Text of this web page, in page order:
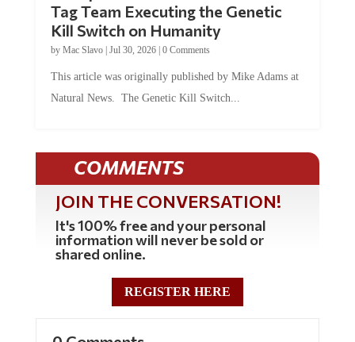
Kill Switch on Humanity
byMac Slavo |Jul 30, 2026 | 0 Comments
Natural News. The Genetic Kill Switch...
COMMENTS
JOIN THE CONVERSATION!
It's 100% free and your personal
information will never be sold or
shared online.
REGISTER HERE